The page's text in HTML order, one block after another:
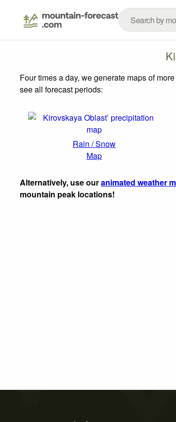
Four times a day, we generate maps of
see all forecast periods:
Rain / Snow
Map
Alternatively, use ouranimated weather
mountain peak locations!